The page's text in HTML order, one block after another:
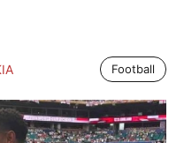
Football